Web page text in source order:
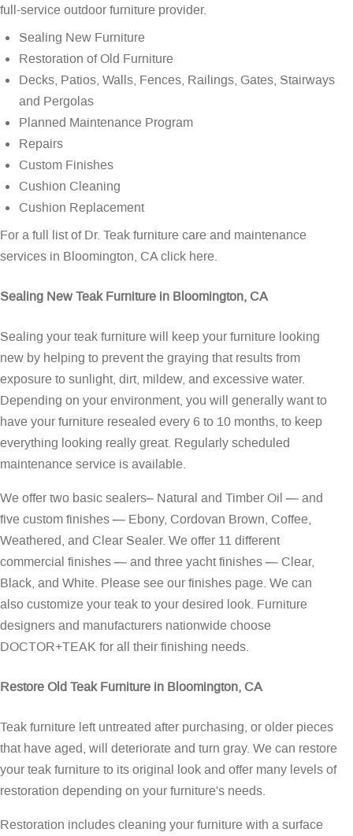
full-service outdoor furniture provider.
Sealing New Furniture
Restoration of Old Furniture
Decks, Patios, Walls, Fences, Railings, Gates, Stairways
and Pergolas
Planned Maintenance Program
Repairs
Custom Finishes
Cushion Cleaning
Cushion Replacement
For a full list of Dr. Teak furniture care and maintenance
services in Bloomington, CAclick here.
Sealing New Teak Furniture in Bloomington, CA
Sealing your teak furniture will keep your furniture looking
new by helping to prevent the graying that results from
exposure to sunlight, dirt, mildew, and excessive water.
Depending on your environment, you will generally want to
have your furniture resealed every 6 to 10 months, to keep
everything looking really great. Regularly scheduled
maintenance service is available.
We offer two basic sealers– Natural and Timber Oil — and
five custom finishes — Ebony, Cordovan Brown, Coffee,
Weathered, and Clear Sealer. We offer 11 different
commercial finishes — and three yacht finishes — Clear,
Black, and White. Please see ourfinishes page. We can
also customize your teak to your desired look. Furniture
designers and manufacturers nationwide choose
DOCTOR+TEAK for all their finishing needs.
Restore Old Teak Furniture in Bloomington, CA
Teak furniture left untreated after purchasing, or older pieces
that have aged, will deteriorate and turn gray. We can restore
your teak furniture to its original look and offer many levels of
restoration depending on your furniture's needs.
Restoration includes cleaning your furniture with a surface